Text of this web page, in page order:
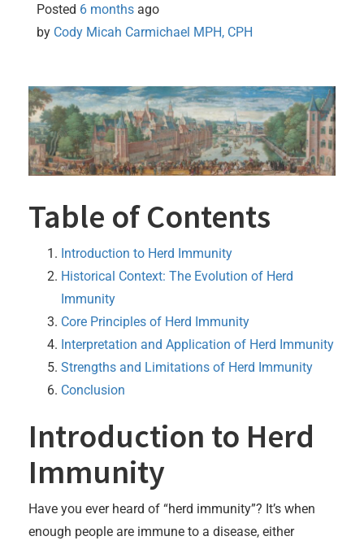
Posted 6 months ago
by Cody Micah Carmichael MPH, CPH
Table of Contents
Introduction to Herd Immunity
Historical Context: The Evolution of Herd
Immunity
Core Principles of Herd Immunity
Interpretation and Application of Herd Immunity
Strengths and Limitations of Herd Immunity
Conclusion
Introduction to Herd
Immunity
Have you ever heard of “herd immunity”? It’s when
enough people are immune to a disease, either